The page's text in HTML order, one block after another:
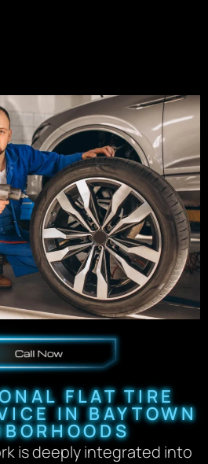
FLAT TIRE
IN BAYTOWN
is deeply integrated into